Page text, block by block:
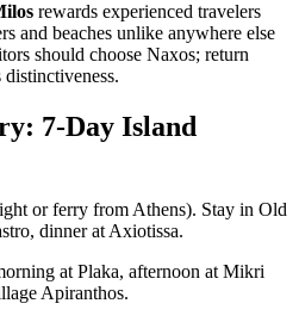
rewards experienced travelers
and beaches unlike anywhere else
should choose Naxos; return
7-Day Island
or ferry from Athens). Stay in Old
dinner at Axiotissa.
at Plaka, afternoon at Mikri
Apiranthos.